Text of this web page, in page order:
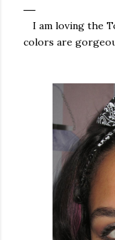
I am loving the
colors are